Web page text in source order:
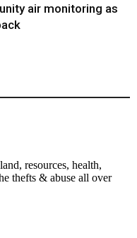
air monitoring as